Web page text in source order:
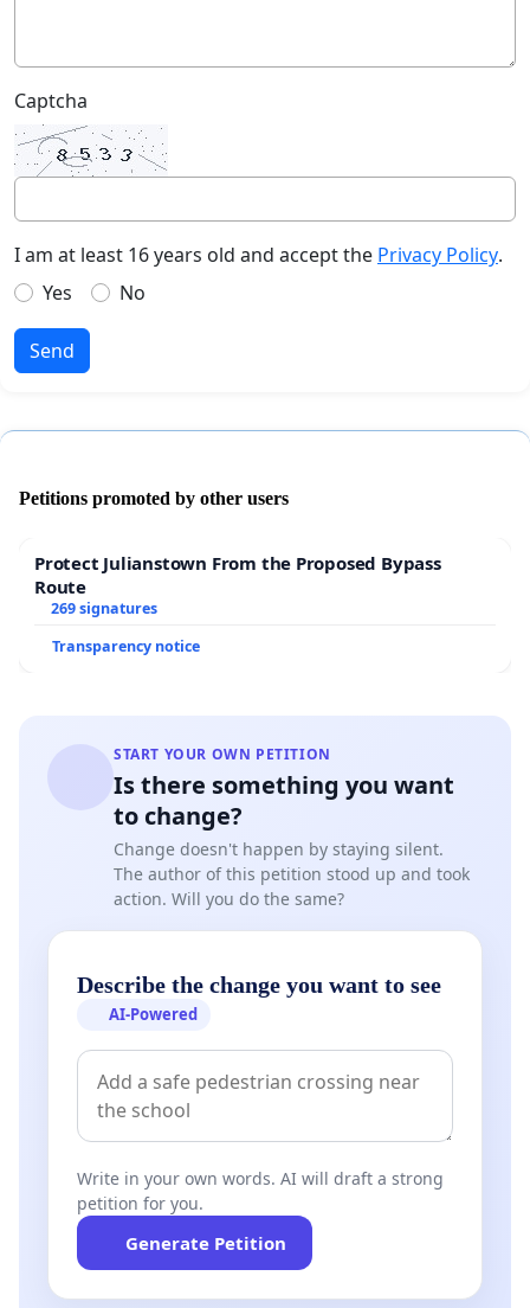
Captcha
I am at least 16 years old and accept the Privacy Policy.
Yes
No
Send
Petitions promoted by other users
Protect Julianstown From the Proposed Bypass
Route
269 signatures
Transparency notice
START YOUR OWN PETITION
Is there something you want
to change?
Change doesn't happen by staying silent.
The author of this petition stood up and took
action. Will you do the same?
Describe the change you want to see
AI-Powered
Write in your own words. AI will draft a strong
petition for you.
Generate Petition